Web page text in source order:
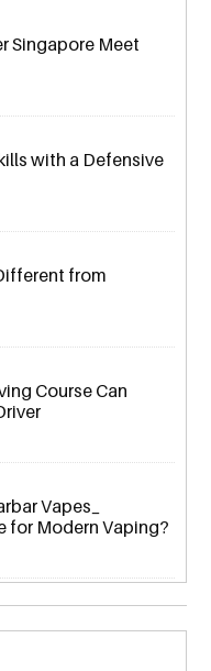
Singapore Meet
with a Defensive
from
Course Can
Vapes_
for Modern Vaping?